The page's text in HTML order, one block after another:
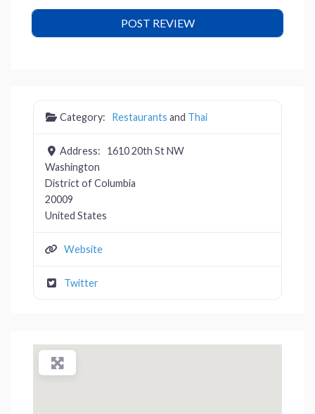
Category: Restaurants and Thai
Address:
1610 20th St NW
Washington
District of Columbia
20009
United States
Website
Twitter